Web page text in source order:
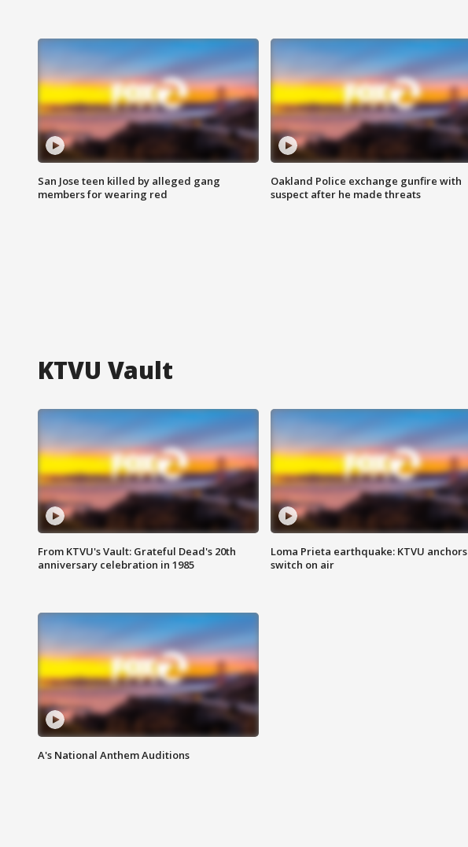
San Jose teen killed by alleged gang
members for wearing red
Oakland Police exchange gunfire with
suspect after he made threats
KTVU Vault
From KTVU's Vault: Grateful Dead's 20th
anniversary celebration in 1985
Loma Prieta earthquake: KTVU anchors
switch on air
A's National Anthem Auditions